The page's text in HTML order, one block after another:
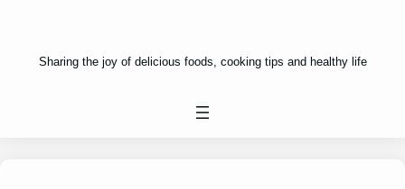
Sharing the joy of delicious foods, cooking tips and healthy life